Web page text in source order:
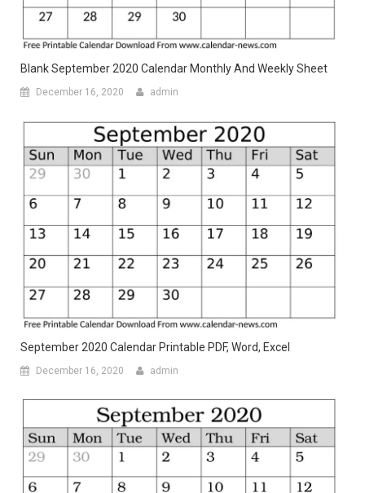
Blank September 2020 Calendar Monthly And Weekly Sheet
December 16, 2020 admin
September 2020 Calendar Printable PDF, Word, Excel
December 16, 2020 admin